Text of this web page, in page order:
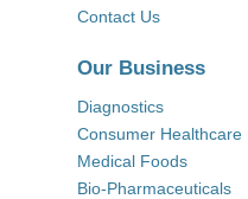
Contact Us
Our Business
Diagnostics
Consumer Healthcare
Medical Foods
Bio-Pharmaceuticals